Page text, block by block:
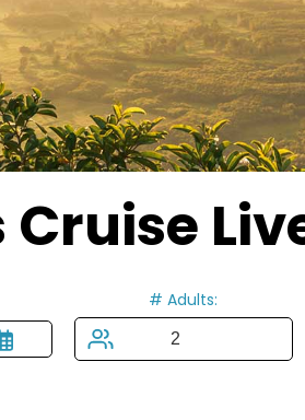
Cruise
# Adults: